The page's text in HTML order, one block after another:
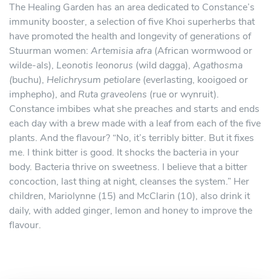
The Healing Garden has an area dedicated to Constance’s
immunity booster, a selection of five Khoi superherbs that
have promoted the health and longevity of generations of
Stuurman women: Artemisia afra (African wormwood or
wilde-als), Leonotis leonorus (wild dagga), Agathosma
(buchu), Helichrysum petiolare (everlasting, kooigoed or
imphepho), and Ruta graveolens (rue or wynruit).
Constance imbibes what she preaches and starts and ends
each day with a brew made with a leaf from each of the five
plants. And the flavour? “No, it’s terribly bitter. But it fixes
me. I think bitter is good. It shocks the bacteria in your
body. Bacteria thrive on sweetness. I believe that a bitter
concoction, last thing at night, cleanses the system.” Her
children, Mariolynne (15) and McClarin (10), also drink it
daily, with added ginger, lemon and honey to improve the
flavour.